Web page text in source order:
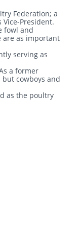
Federation; a
President.
fowl and
are as important
serving as
a former
cowboys and
as the poultry